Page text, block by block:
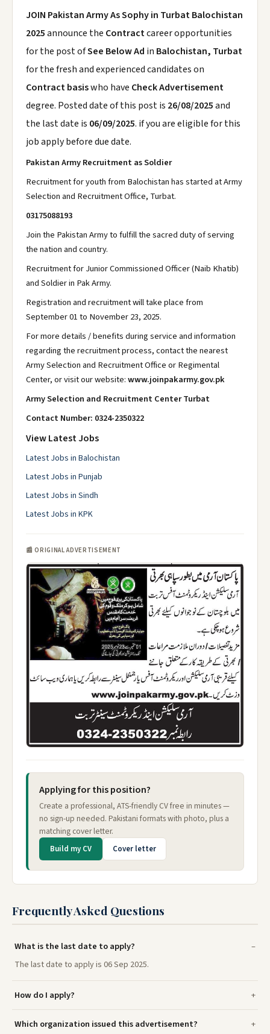
JOIN Pakistan Army As Sophy in Turbat Balochistan
2025announce the Contractcareer opportunities
for the post ofSee Below Ad in Balochistan, Turbat
for the fresh and experienced candidates on
Contract basiswho have Check Advertisement
degree. Posted date of this post is 26/08/2025and
the last date is 06/09/2025. if you are eligible for this
job apply before due date.
Pakistan Army Recruitment as Soldier
Recruitment for youth from Balochistan has started at Army
Selection and Recruitment Office, Turbat.
03175088193
Join the Pakistan Army to fulfill the sacred duty of serving
the nation and country.
Recruitment for Junior Commissioned Officer (Naib Khatib)
and Soldier in Pak Army.
Registration and recruitment will take place from
September 01 to November 23, 2025.
For more details / benefits during service and information
regarding the recruitment process, contact the nearest
Army Selection and Recruitment Office or Regimental
Center, or visit our website:www.joinpakarmy.gov.pk
Army Selection and Recruitment Center Turbat
Contact Number: 0324-2350322
View Latest Jobs
Latest Jobs in Balochistan
Latest Jobs in Punjab
Latest Jobs in Sindh
Latest Jobs in KPK
📰 ORIGINAL ADVERTISEMENT
Applying for this position?
Create a professional, ATS-friendly CV free in minutes —
no sign-up needed. Pakistani formats with photo, plus a
matching cover letter.
Build my CV Cover letter
Frequently Asked Questions
What is the last date to apply?
The last date to apply is 06 Sep 2025.
How do I apply?
Which organization issued this advertisement?